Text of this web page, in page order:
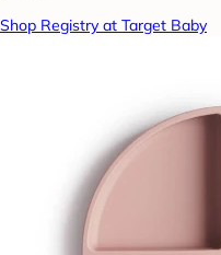
Shop Registry at Target Baby